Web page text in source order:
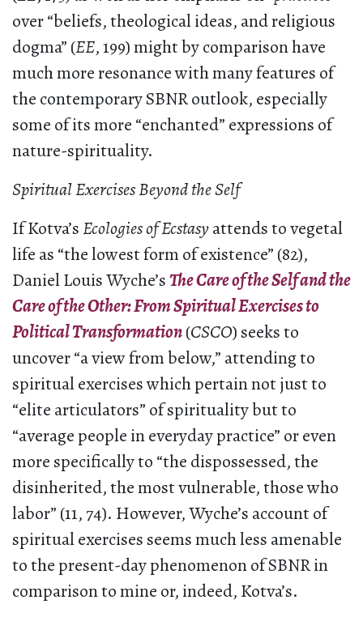
over “beliefs, theological ideas, and religious
dogma” (EE, 199) might by comparison have
much more resonance with many features of
the contemporary SBNR outlook, especially
some of its more “enchanted” expressions of
nature-spirituality.
Spiritual Exercises Beyond the Self
If Kotva’sEcologies of Ecstasyattends to vegetal
life as “the lowest form of existence” (82),
Daniel Louis Wyche’sThe Care of the Self and the
Care of the Other: From Spiritual Exercises to
Political Transformation(CSCO) seeks to
uncover “a view from below,” attending to
spiritual exercises which pertain not just to
“elite articulators” of spirituality but to
“average people in everyday practice” or even
more specifically to “the dispossessed, the
disinherited, the most vulnerable, those who
labor” (11, 74). However, Wyche’s account of
spiritual exercises seems much less amenable
to the present-day phenomenon of SBNR in
comparison to mine or, indeed, Kotva’s.